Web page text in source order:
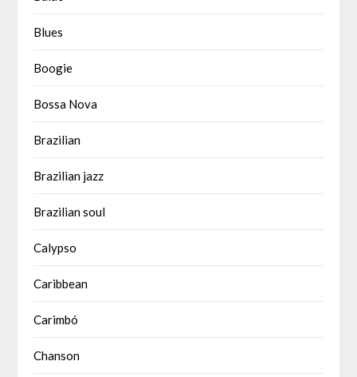
Blues
Boogie
Bossa Nova
Brazilian
Brazilian jazz
Brazilian soul
Calypso
Caribbean
Carimbó
Chanson